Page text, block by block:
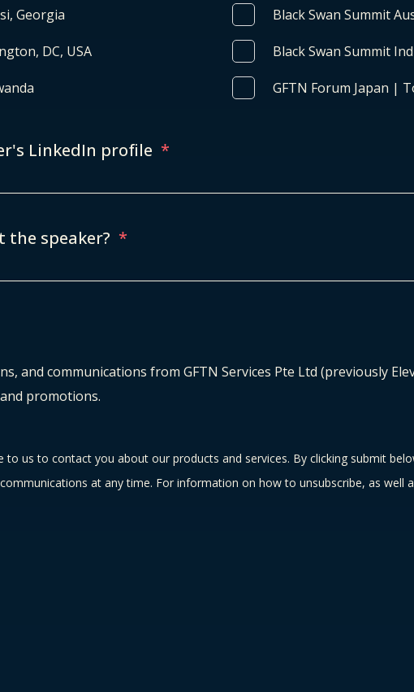
Black Swan Summit
Black Swan Summit
GFTN Forum Japan |
Georgia
DC, USA
LinkedIn profile *
the speaker? *
and communications from GFTN Services Pte Ltd (previously
promotions.
us to contact you about our products and services. By clicking submit
at any time. For information on how to unsubscribe, as